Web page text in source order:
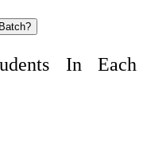
In Each